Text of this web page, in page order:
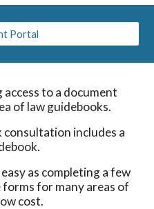
Portal
to a document
of law guidebooks.
includes a
as completing a few
for many areas of
cost.